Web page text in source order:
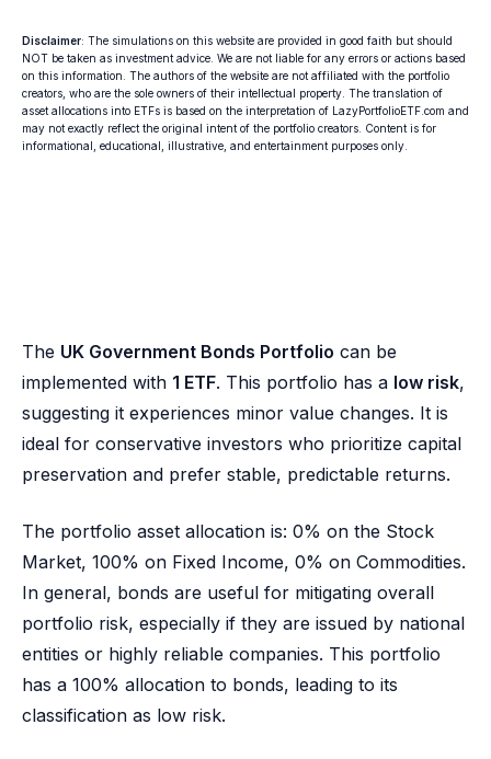
Disclaimer: The simulations on this website are provided in good faith but should
NOT be taken as investment advice. We are not liable for any errors or actions based
on this information. The authors of the website are not affiliated with the portfolio
creators, who are the sole owners of their intellectual property. The translation of
asset allocations into ETFs is based on the interpretation of LazyPortfolioETF.com and
may not exactly reflect the original intent of the portfolio creators. Content is for
informational, educational, illustrative, and entertainment purposes only.
The UK Government Bonds Portfolio can be
implemented with 1 ETF. This portfolio has a low risk,
suggesting it experiences minor value changes. It is
ideal for conservative investors who prioritize capital
preservation and prefer stable, predictable returns.
The portfolio asset allocation is: 0% on the Stock
Market, 100% on Fixed Income, 0% on Commodities.
In general, bonds are useful for mitigating overall
portfolio risk, especially if they are issued by national
entities or highly reliable companies. This portfolio
has a 100% allocation to bonds, leading to its
classification as low risk.